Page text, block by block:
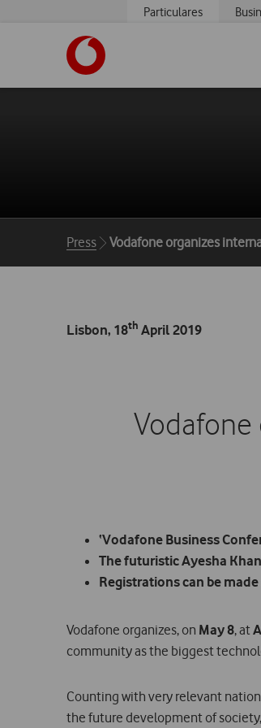
Particulares
Breadcrumbs
Press Vodafone organizes
Lisbon, 18th April 2019
‘Vodafone Business
The futuristic Ayesha
Registrations can be
Vodafone organizes, on May 8, at
community as the biggest
Counting with very relevant
the future development of